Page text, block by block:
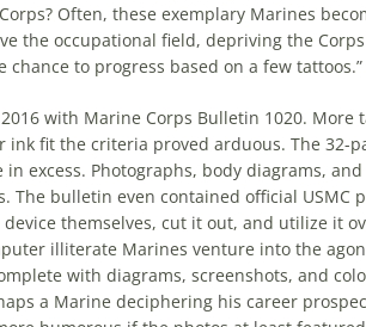
Often, these exemplary Marines
the occupational field, depriving the
to progress based on a few tattoos.”
with Marine Corps Bulletin 1020. More
fit the criteria proved arduous. The 32-
excess. Photographs, body diagrams,
The bulletin even contained official USMC
themselves, cut it out, and utilize it
illiterate Marines venture into the
with diagrams, screenshots, and
a Marine deciphering his career